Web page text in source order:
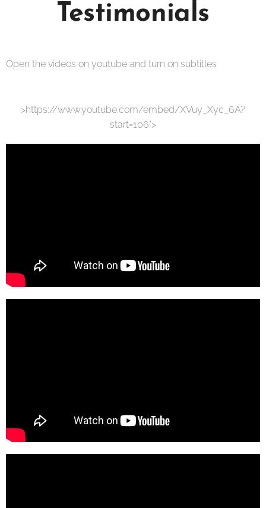
Testimonials
Open the videos on youtube and turn on subtitles
>https://www.youtube.com/embed/XVuy_Xyc_6A?
start=106">